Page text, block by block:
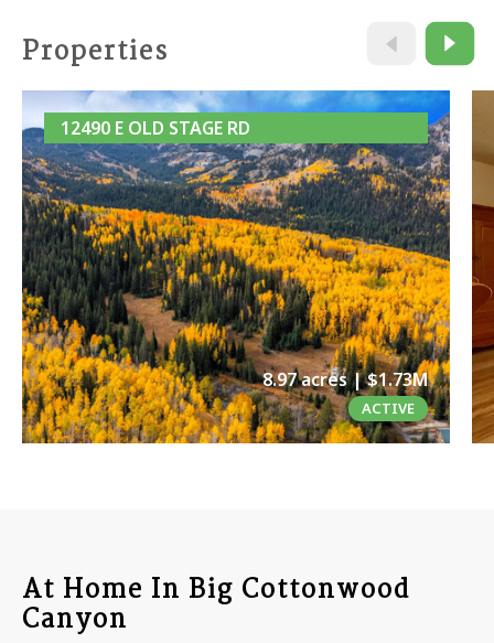
Properties
12490 E OLD STAGE RD
8.97 acres | $1.73M
ACTIVE
At Home In Big Cottonwood
Canyon